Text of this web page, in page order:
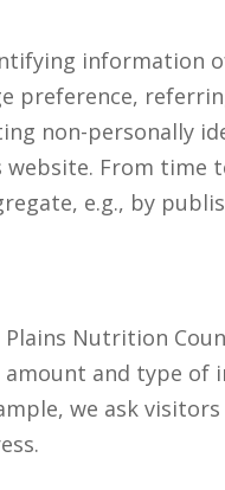
information
preference,
non-personally
From time
e.g., by
Nutrition
and type
we ask